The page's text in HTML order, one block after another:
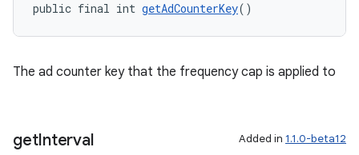
public final int getAdCounterKey()
The ad counter key that the frequency cap is applied to
getInterval Added in 1.1.0-beta12